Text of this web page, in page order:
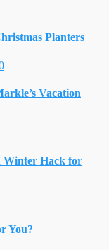
Planters
Vacation
Winter Hack for
You?